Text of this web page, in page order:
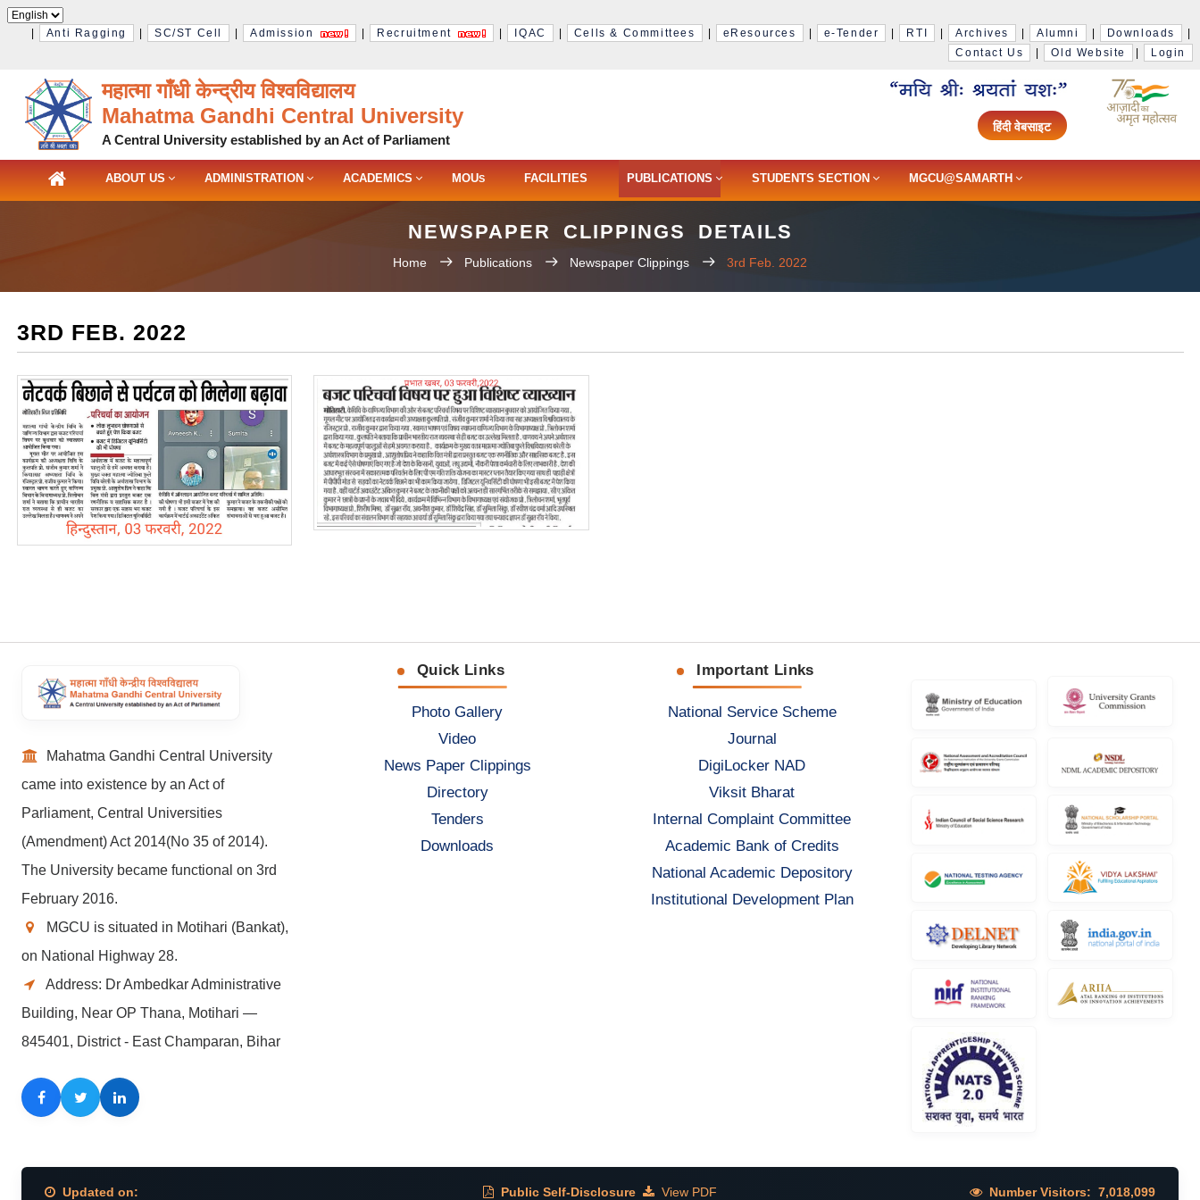
Anti Ragging SC/ST Cell Admission Recruitment IQAC Cells & Committees eResources e-Tender RTI Archives Alumni Downloads
Contact Us
Old Website Login
महात्मा गाँधी केन्द्रीय विश्‍वविद्यालय
Mahatma Gandhi Central University
A Central University established by an Act of Parliament
हिंदी वेबसाइट
ABOUT US ADMINISTRATION ACADEMICS MOUS FACILITIES PUBLICATIONS STUDENTS SECTION MGCU@SAMARTH
NEWSPAPER CLIPPINGS DETAILS
Home Publications Newspaper Clippings 3rd Feb. 2022
3RD FEB. 2022
Mahatma Gandhi Central University
came into existence by an Act of
Parliament, Central Universities
(Amendment) Act 2014(No 35 of 2014).
The University became functional on 3rd
February 2016.
MGCU is situated in Motihari (Bankat),
on National Highway 28.
Address: Dr Ambedkar Administrative
Building, Near OP Thana, Motihari —
845401, District - East Champaran, Bihar
Facebook
TwitterLinkedIn
Quick Links
Photo Gallery
Video
News Paper Clippings
Directory
Tenders
Downloads
Important Links
National Service Scheme
Journal
DigiLocker NAD
Viksit Bharat
Internal Complaint Committee
Academic Bank of Credits
National Academic Depository
Institutional Development Plan
Updated on: Public Self-Disclosure View PDF Number Visitors: 7,018,099